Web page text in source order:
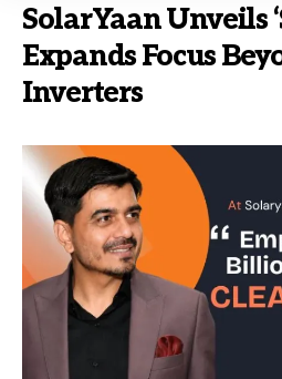
SolarYaan Unveils
Expands Focus
Inverters